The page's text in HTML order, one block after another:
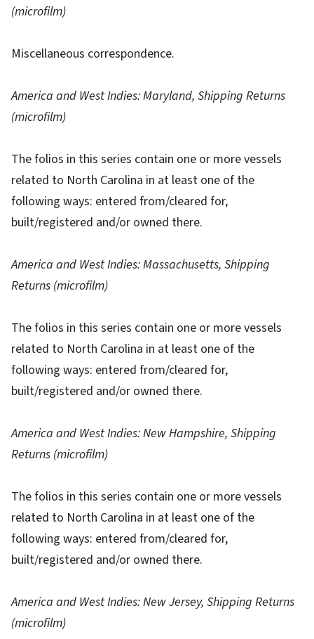
(microfilm)
Miscellaneous correspondence.
America and West Indies: Maryland, Shipping Returns
(microfilm)
The folios in this series contain one or more vessels
related to North Carolina in at least one of the
following ways: entered from/cleared for,
built/registered and/or owned there.
America and West Indies: Massachusetts, Shipping
Returns (microfilm)
The folios in this series contain one or more vessels
related to North Carolina in at least one of the
following ways: entered from/cleared for,
built/registered and/or owned there.
America and West Indies: New Hampshire, Shipping
Returns (microfilm)
The folios in this series contain one or more vessels
related to North Carolina in at least one of the
following ways: entered from/cleared for,
built/registered and/or owned there.
America and West Indies: New Jersey, Shipping Returns
(microfilm)